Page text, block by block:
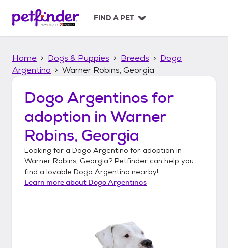
p
FIND A PET
Home Dogs & Puppies Breeds
Dogo
Argentino
Warner Robins, Georgia
Dogo Argentinos for
adoption in Warner
Robins, Georgia
Looking for a Dogo Argentino for adoption in
Warner Robins, Georgia? Petfinder can help you
find a lovable Dogo Argentino nearby!
Learn more about Dogo Argentinos